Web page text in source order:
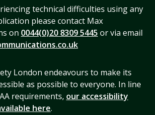
technical difficulties using any
please contact Max
on 0044(0)20 8309 5445 or via email
London endeavours to make its
as possible to everyone. In line
requirements, our accessibility
here.